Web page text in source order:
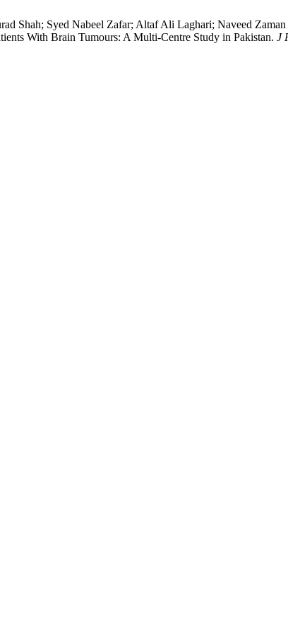
Shah; Syed Nabeel Zafar; Altaf Ali Laghari; Naveed
With Brain Tumours: A Multi-Centre Study in Pakistan. J